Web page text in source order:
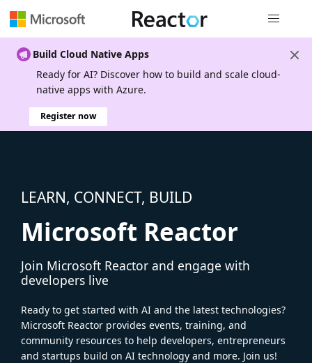
Build Cloud Native Apps
Ready for AI? Discover how to build and scale cloud-
native apps with Azure.
Register now
LEARN, CONNECT, BUILD
Microsoft Reactor
Join Microsoft Reactor and engage with
developers live
Ready to get started with AI and the latest technologies?
Microsoft Reactor provides events, training, and
community resources to help developers, entrepreneurs
and startups build on AI technology and more. Join us!